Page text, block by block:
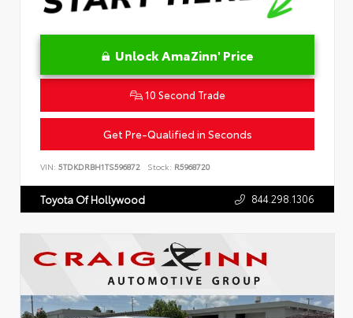
Unlock AmaZinn' Price
10 Second Trade
Get Pre-Qualified in Seconds
VIN: 5TDKDRBH1TS596872 Stock: R5968720
Toyota Of Hollywood 844.298.1306